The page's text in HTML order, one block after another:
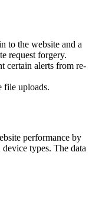
to the website and a
request forgery.
certain alerts from re-
file uploads.
performance by
types. The data